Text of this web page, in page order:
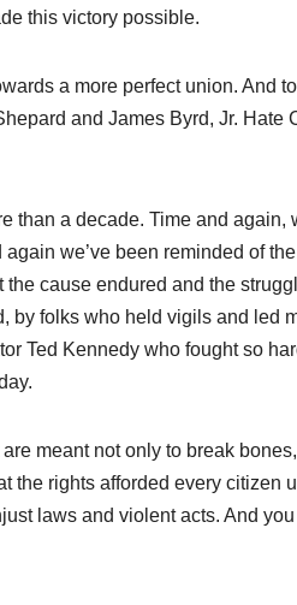
this victory possible.
a more perfect union. And
and James Byrd, Jr. Hate
than a decade. Time and again,
we’ve been reminded of
cause endured and the
by folks who held vigils and led
Ted Kennedy who fought so
meant not only to break
the rights afforded every citizen
laws and violent acts. And